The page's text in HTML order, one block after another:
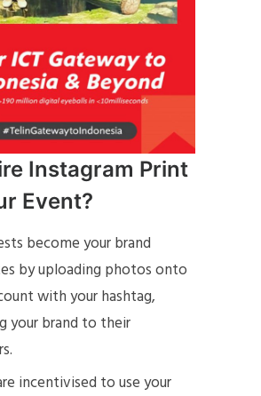
Instagram Print
Event?
become your brand
by uploading photos onto
with your hashtag,
your brand to their
incentivised to use your